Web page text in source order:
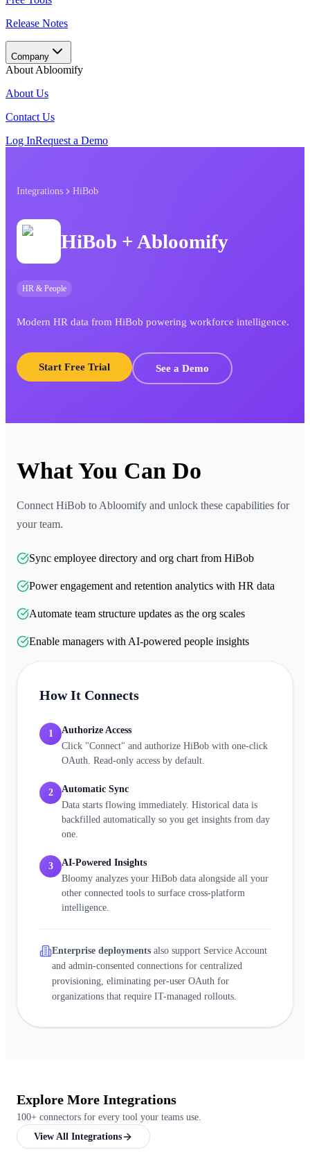
Release Notes
Company
About Abloomify
About Us
Contact Us
Log InRequest a Demo
Integrations HiBob
HiBob + Abloomify
HR & People
Modern HR data from HiBob powering workforce intelligence.
Start Free Trial See a Demo
What You Can Do
Connect HiBob to Abloomify and unlock these capabilities for
your team.
Sync employee directory and org chart from HiBob
Power engagement and retention analytics with HR data
Automate team structure updates as the org scales
Enable managers with AI-powered people insights
How It Connects
1
Authorize Access
Click "Connect" and authorize HiBob with one-click
OAuth. Read-only access by default.
2
Automatic Sync
Data starts flowing immediately. Historical data is
backfilled automatically so you get insights from day
one.
3
AI-Powered Insights
Bloomy analyzes your HiBob data alongside all your
other connected tools to surface cross-platform
intelligence.
Enterprise deployments also support Service Account
and admin-consented connections for centralized
provisioning, eliminating per-user OAuth for
organizations that require IT-managed rollouts.
Explore More Integrations
100+ connectors for every tool your teams use.
View All Integrations